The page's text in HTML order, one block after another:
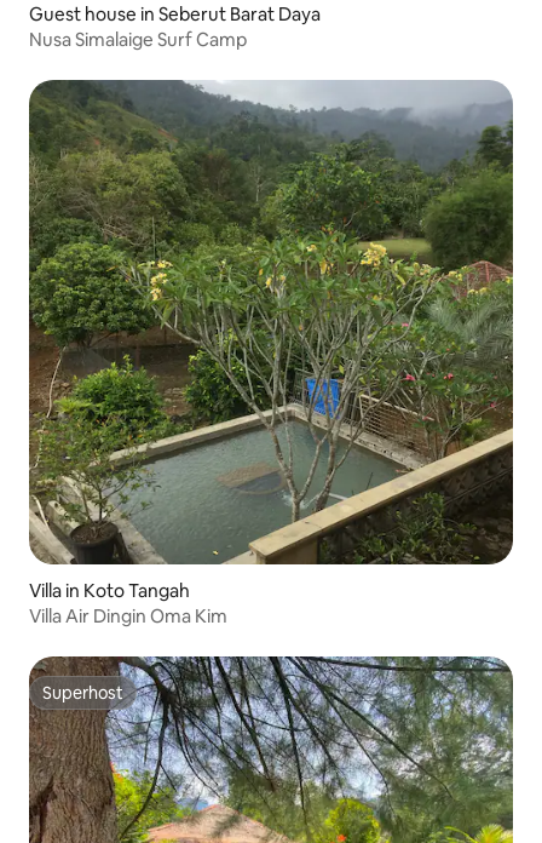
Guest house in Seberut Barat Daya
Nusa Simalaige Surf Camp
Villa in Koto Tangah
Villa Air Dingin Oma Kim
Superhost
Superhost